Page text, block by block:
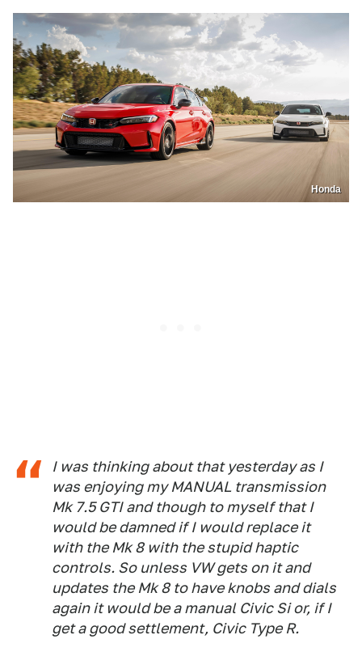
Honda
I was thinking about that yesterday as I
was enjoying my MANUAL transmission
Mk 7.5 GTI and though to myself that I
would be damned if I would replace it
with the Mk 8 with the stupid haptic
controls. So unless VW gets on it and
updates the Mk 8 to have knobs and dials
again it would be a manual Civic Si or, if I
get a good settlement, Civic Type R.